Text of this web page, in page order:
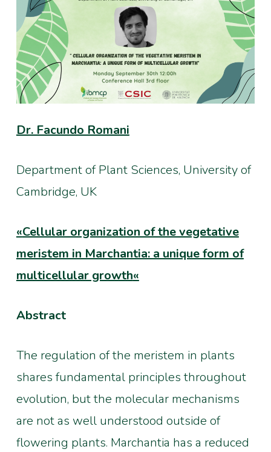
Dr. Facundo Romani
Department of Plant Sciences, University of
Cambridge, UK
«Cellular organization of the vegetative
meristem in Marchantia: a unique form of
multicellular growth«
Abstract
The regulation of the meristem in plants
shares fundamental principles throughout
evolution, but the molecular mechanisms
are not as well understood outside of
flowering plants. Marchantia has a reduced